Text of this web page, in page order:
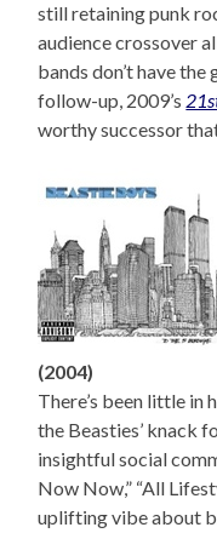
still retaining punk
audience crossover
bands don’t have
follow-up, 2009’s
worthy successor
(2004)
There’s been little in
the Beasties’ knack
insightful social
Now Now,” “All
uplifting vibe about